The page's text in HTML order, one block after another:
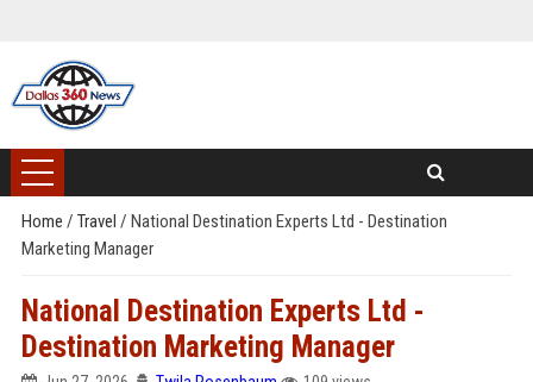
Home / Travel / National Destination Experts Ltd - Destination
Marketing Manager
National Destination Experts Ltd -
Destination Marketing Manager